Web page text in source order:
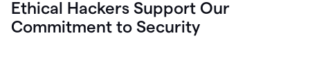
Ethical Hackers Support Our
Commitment to Security